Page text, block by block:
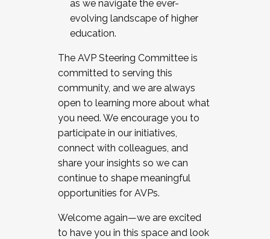
as we navigate the ever-
evolving landscape of higher
education.
The AVP Steering Committee is
committed to serving this
community, and we are always
open to learning more about what
you need. We encourage you to
participate in our initiatives,
connect with colleagues, and
share your insights so we can
continue to shape meaningful
opportunities for AVPs.
Welcome again—we are excited
to have you in this space and look